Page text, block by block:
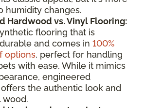
humidity changes.
Hardwood vs. Vinyl Flooring:
flooring that is
and comes in 100%
options, perfect for handling
with ease. While it mimics
engineered
the authentic look and
wood.